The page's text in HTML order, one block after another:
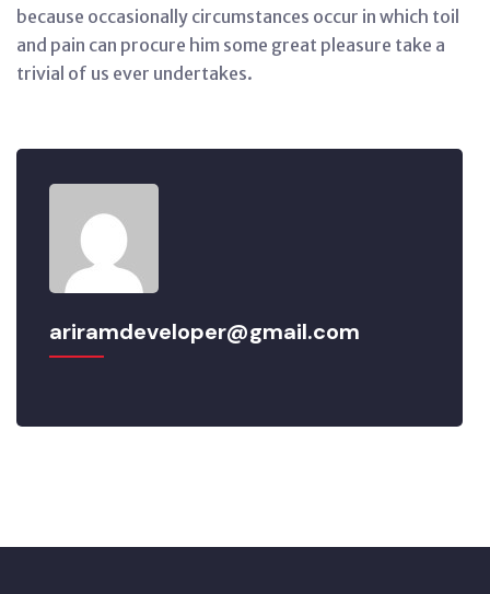
because occasionally circumstances occur in which toil
and pain can procure him some great pleasure take a
trivial of us ever undertakes.
ariramdeveloper@gmail.com